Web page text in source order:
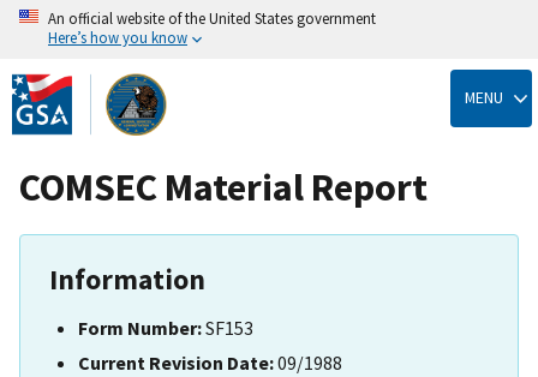
Skip
to
main
content
An official website of the United States government
Here’s how you know
MENU
COMSEC Material Report
Information
Form Number:SF153
Current Revision Date:09/1988